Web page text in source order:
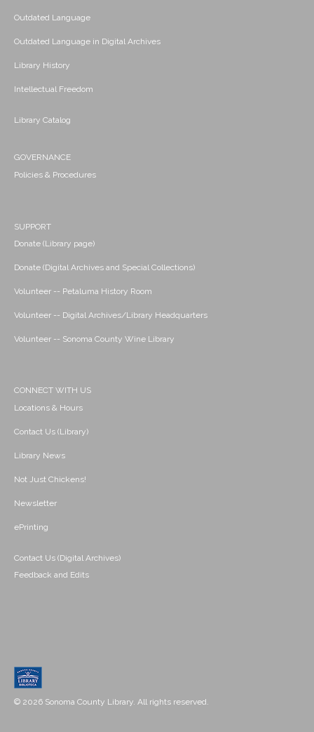
Outdated Language
Outdated Language in Digital Archives
Library History
Intellectual Freedom
Library Catalog
GOVERNANCE
Policies & Procedures
SUPPORT
Donate (Library page)
Donate (Digital Archives and Special Collections)
Volunteer -- Petaluma History Room
Volunteer -- Digital Archives/Library Headquarters
Volunteer -- Sonoma County Wine Library
CONNECT WITH US
Locations & Hours
Contact Us (Library)
Library News
Not Just Chickens!
Newsletter
ePrinting
Contact Us (Digital Archives)
Feedback and Edits
© 2026 Sonoma County Library. All rights reserved.